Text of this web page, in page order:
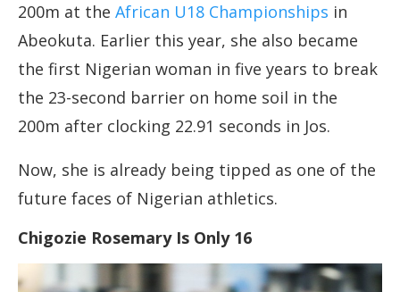
200m at the African U18 Championships in
Abeokuta. Earlier this year, she also became
the first Nigerian woman in five years to break
the 23-second barrier on home soil in the
200m after clocking 22.91 seconds in Jos.
Now, she is already being tipped as one of the
future faces of Nigerian athletics.
Chigozie Rosemary Is Only 16